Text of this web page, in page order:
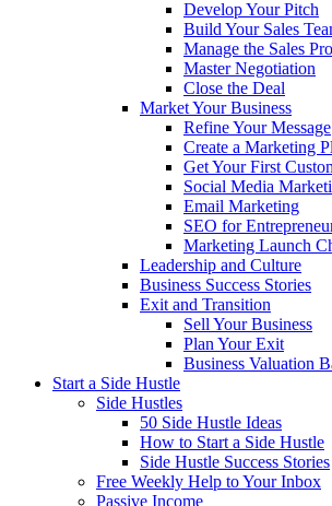
Develop Your Pitch
Build Your Sales
Manage the Sales
Master Negotiation
Close the Deal
Market Your Business
Refine Your Message
Create a Marketing
Get Your First
Social Media
Email Marketing
SEO for
Marketing Launch
Leadership and Culture
Business Success Stories
Exit and Transition
Sell Your Business
Plan Your Exit
Business Valuation
Start a Side Hustle
Side Hustles
50 Side Hustle Ideas
How to Start a Side Hustle
Side Hustle Success Stories
Free Weekly Help to Your Inbox
Passive Income